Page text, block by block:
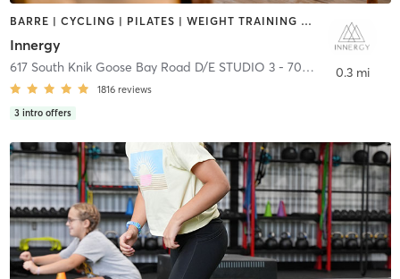
BARRE | CYCLING | PILATES | WEIGHT TRAINING | YOGA
Innergy
617 South Knik Goose Bay Road D/E STUDIO 3 - 701 E Wasilla
1816 reviews
3 intro offers
0.3 mi